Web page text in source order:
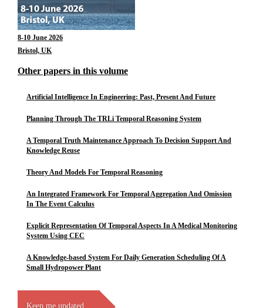
8-10 June 2026
Bristol, UK
Other papers in this volume
Artificial Intelligence In Engineering: Past, Present And Future
Planning Through The TRLi Temporal Reasoning System
A Temporal Truth Maintenance Approach To Decision Support And
Knowledge Reuse
Theory And Models For Temporal Reasoning
An Integrated Framework For Temporal Aggregation And Omission
In The Event Calculus
Explicit Representation Of Temporal Aspects In A Medical Monitoring
System Using CEC
A Knowledge-based System For Daily Generation Scheduling Of A
Small Hydropower Plant
Keep me updated